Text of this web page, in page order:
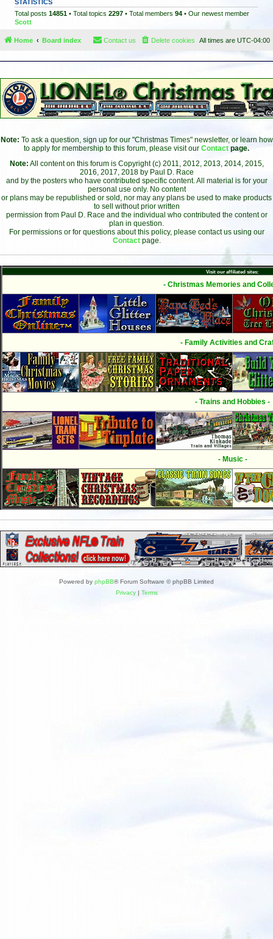
STATISTICS
Total posts 14851 • Total topics 2297 • Total members 94 • Our newest member
Scott
Home Board index All times are UTC-04:00
Delete cookies
Contact us
Note: To ask a question, sign up for our "Christmas Times" newsletter, or learn how
to apply for membership to this forum, please visit our Contact page.
Note: All content on this forum is Copyright (c) 2011, 2012, 2013, 2014, 2015,
2016, 2017, 2018 by Paul D. Race
and by the posters who have contributed specific content. All material is for your
personal use only. No content
or plans may be republished or sold, nor may any plans be used to make products
to sell without prior written
permission from Paul D. Race and the individual who contributed the content or
plan in question.
For permissions or for questions about this policy, please contact us using our
Contact page.
Visit our affiliated sites:
- Christmas Memories and
- Family Activities and
- Trains and Hobbies -
- Music -
Powered by phpBB® Forum Software © phpBB Limited
Privacy| Terms